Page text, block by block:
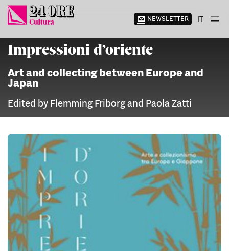
Skip
content
NEWSLETTER IT
Impressioni d’oriente
Art and collecting between Europe and
Japan
Edited by Flemming Friborg and Paola Zatti